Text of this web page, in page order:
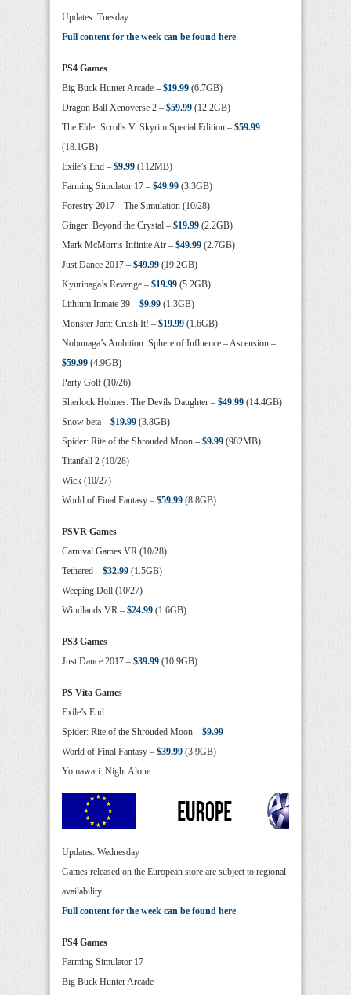
Updates: Tuesday
Full content for the week can be found here
PS4 Games
Big Buck Hunter Arcade – $19.99 (6.7GB)
Dragon Ball Xenoverse 2 – $59.99 (12.2GB)
The Elder Scrolls V: Skyrim Special Edition – $59.99
(18.1GB)
Exile’s End – $9.99 (112MB)
Farming Simulator 17 – $49.99 (3.3GB)
Forestry 2017 – The Simulation (10/28)
Ginger: Beyond the Crystal – $19.99 (2.2GB)
Mark McMorris Infinite Air – $49.99 (2.7GB)
Just Dance 2017 – $49.99 (19.2GB)
Kyurinaga’s Revenge – $19.99 (5.2GB)
Lithium Inmate 39 – $9.99 (1.3GB)
Monster Jam: Crush It! – $19.99 (1.6GB)
Nobunaga’s Ambition: Sphere of Influence – Ascension –
$59.99 (4.9GB)
Party Golf (10/26)
Sherlock Holmes: The Devils Daughter – $49.99 (14.4GB)
Snow beta – $19.99 (3.8GB)
Spider: Rite of the Shrouded Moon – $9.99 (982MB)
Titanfall 2 (10/28)
Wick (10/27)
World of Final Fantasy – $59.99 (8.8GB)
PSVR Games
Carnival Games VR (10/28)
Tethered – $32.99 (1.5GB)
Weeping Doll (10/27)
Windlands VR – $24.99 (1.6GB)
PS3 Games
Just Dance 2017 – $39.99 (10.9GB)
PS Vita Games
Exile’s End
Spider: Rite of the Shrouded Moon – $9.99
World of Final Fantasy – $39.99 (3.9GB)
Yomawari: Night Alone
Updates: Wednesday
Games released on the European store are subject to regional
availability.
Full content for the week can be found here
PS4 Games
Farming Simulator 17
Big Buck Hunter Arcade